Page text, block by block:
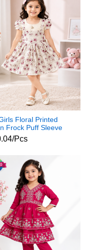
Floral Printed
Frock Puff Sleeve
Dress
Pcs